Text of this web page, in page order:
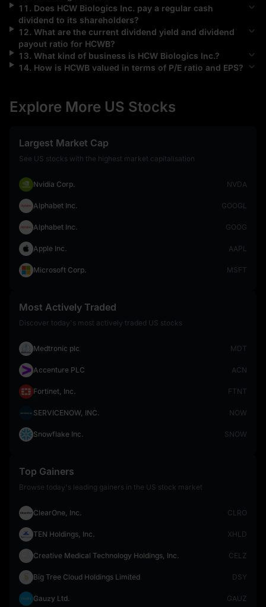
11 . Does HCW Biologics Inc. pay a regular cash
dividend to its shareholders?
12. What are the current dividend yield and dividend
payout ratio for HCWB?
13. What kind of business is HCW Biologics Inc.?
14. How is HCWBvalued in terms of P/E ratio and EPS?
Explore More US Stocks
Largest Market Cap
See US stocks with the highest market capitalisation
Nvidia Corp. NVDA
Alphabet Inc. GOOGL
Alphabet Inc. GOOG
Apple Inc. AAPL
Microsoft Corp. MSFT
Most Actively Traded
Discover today's most actively traded US stocks
Medtronic plc MDT
Accenture PLC ACN
Fortinet, Inc. FTNT
SERVICENOW, INC. NOW
Snowflake Inc. SNOW
Top Gainers
Browse today's leading gainers in the US stock market
ClearOne, Inc. CLRO
TEN Holdings, Inc. XHLD
Creative Medical Technology Holdings, Inc. CELZ
Big Tree Cloud Holdings Limited DSY
Gauzy Ltd. GAUZ